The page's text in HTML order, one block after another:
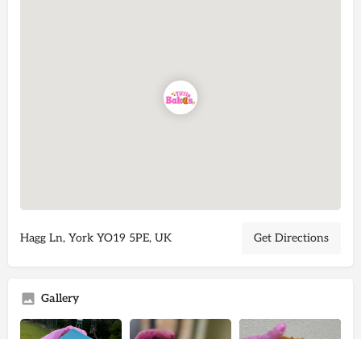
Hagg Ln, York YO19 5PE, UK Get Directions
Gallery